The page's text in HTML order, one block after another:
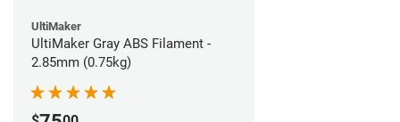
UltiMaker
UltiMaker Gray ABS Filament -
2.85mm (0.75kg)